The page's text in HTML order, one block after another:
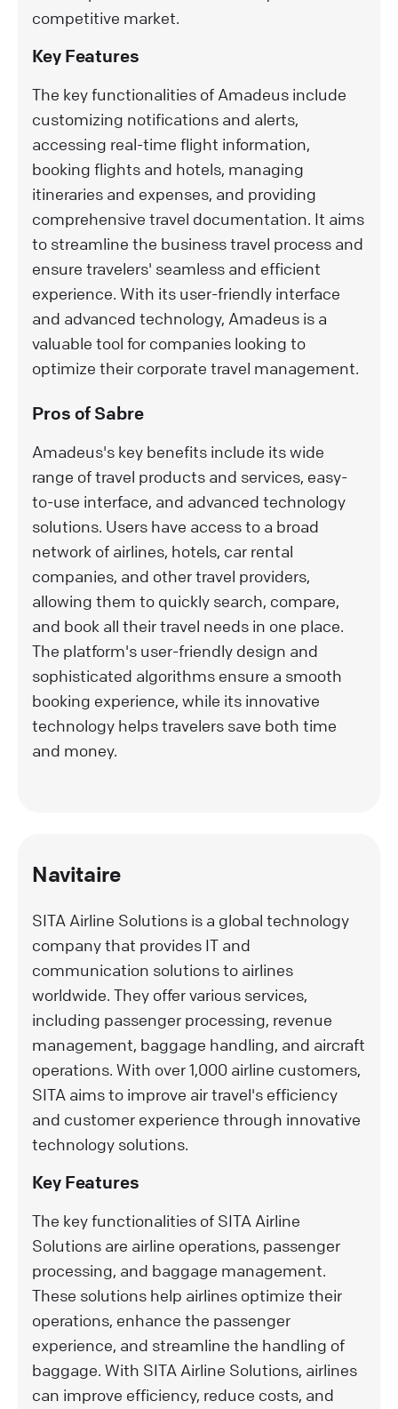
competitive market.
Key Features
The key functionalities of Amadeus include
customizing notifications and alerts,
accessing real-time flight information,
booking flights and hotels, managing
itineraries and expenses, and providing
comprehensive travel documentation. It aims
to streamline the business travel process and
ensure travelers' seamless and efficient
experience. With its user-friendly interface
and advanced technology, Amadeus is a
valuable tool for companies looking to
optimize their corporate travel management.
Pros of Sabre
Amadeus's key benefits include its wide
range of travel products and services, easy-
to-use interface, and advanced technology
solutions. Users have access to a broad
network of airlines, hotels, car rental
companies, and other travel providers,
allowing them to quickly search, compare,
and book all their travel needs in one place.
The platform's user-friendly design and
sophisticated algorithms ensure a smooth
booking experience, while its innovative
technology helps travelers save both time
and money.
Navitaire
SITA Airline Solutions is a global technology
company that provides IT and
communication solutions to airlines
worldwide. They offer various services,
including passenger processing, revenue
management, baggage handling, and aircraft
operations. With over 1,000 airline customers,
SITA aims to improve air travel's efficiency
and customer experience through innovative
technology solutions.
Key Features
The key functionalities of SITA Airline
Solutions are airline operations, passenger
processing, and baggage management.
These solutions help airlines optimize their
operations, enhance the passenger
experience, and streamline the handling of
baggage. With SITA Airline Solutions, airlines
can improve efficiency, reduce costs, and